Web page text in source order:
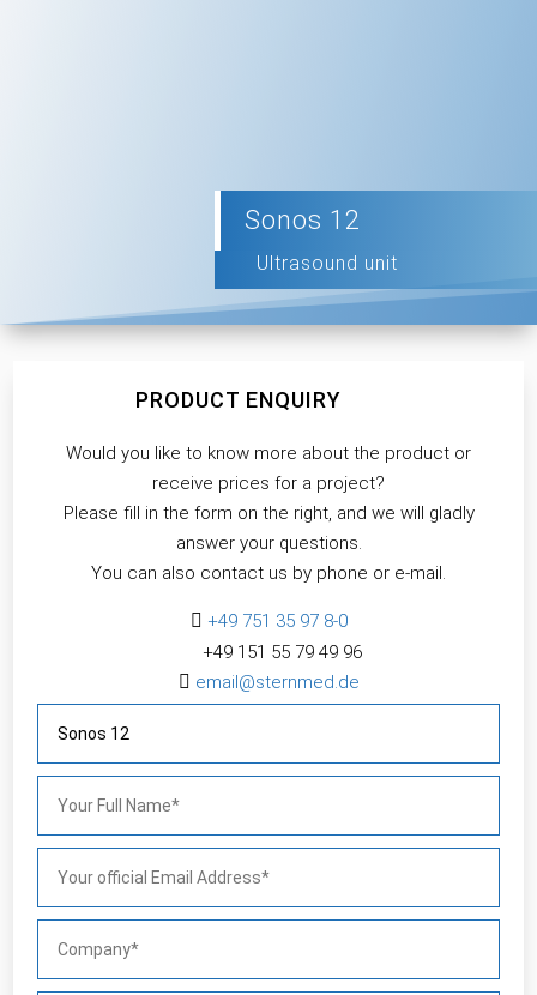
Sonos 12
Ultrasound unit
PRODUCT ENQUIRY
Would you like to know more about the product or
receive prices for a project?
Please fill in the form on the right, and we will gladly
answer your questions.
You can also contact us by phone or e-mail.
 +49 751 35 97 8-0
+49 151 55 79 49 96​
 email@sternmed.de